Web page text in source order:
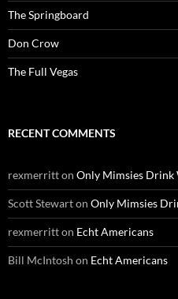
The Springboard
Don Crow
The Full Vegas
RECENT COMMENTS
rexmerritton Only Mimsies Drink
Scott Stewarton Only Mimsies
rexmerritton Echt Americans
Bill McIntosh on Echt Americans